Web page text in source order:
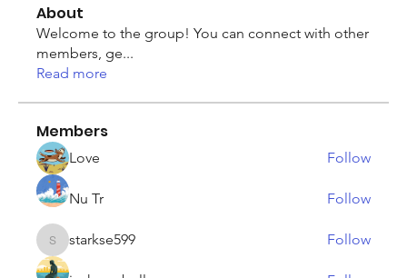
About
Welcome to the group! You can connect with other
members, ge...
Read more
Members
Love Follow
Nu Tr Follow
starkse599
starkse599 Follow